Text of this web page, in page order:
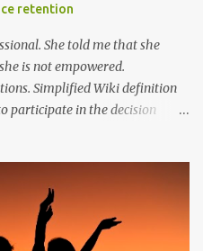
retention
She told me that she
is not empowered.
Simplified Wiki definition
participate in the decision
feels empowered. Another
a colleague told me that he
want to join. His reason was